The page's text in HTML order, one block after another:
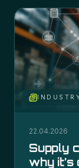
22.04.2026
Supply
why it’s